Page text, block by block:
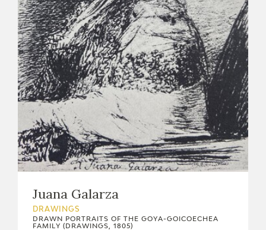
Juana Galarza
DRAWINGS
DRAWN PORTRAITS OF THE GOYA-GOICOECHEA
FAMILY (DRAWINGS, 1805)